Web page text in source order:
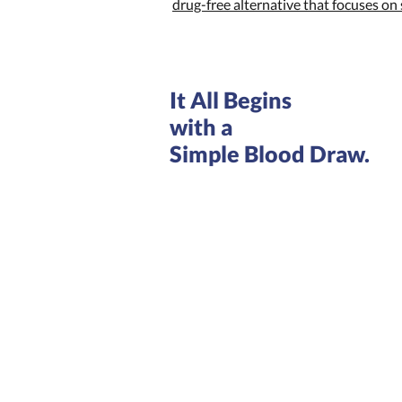
drug-free alternative that focuses
It All Begins
with a
Simple Blood Draw.